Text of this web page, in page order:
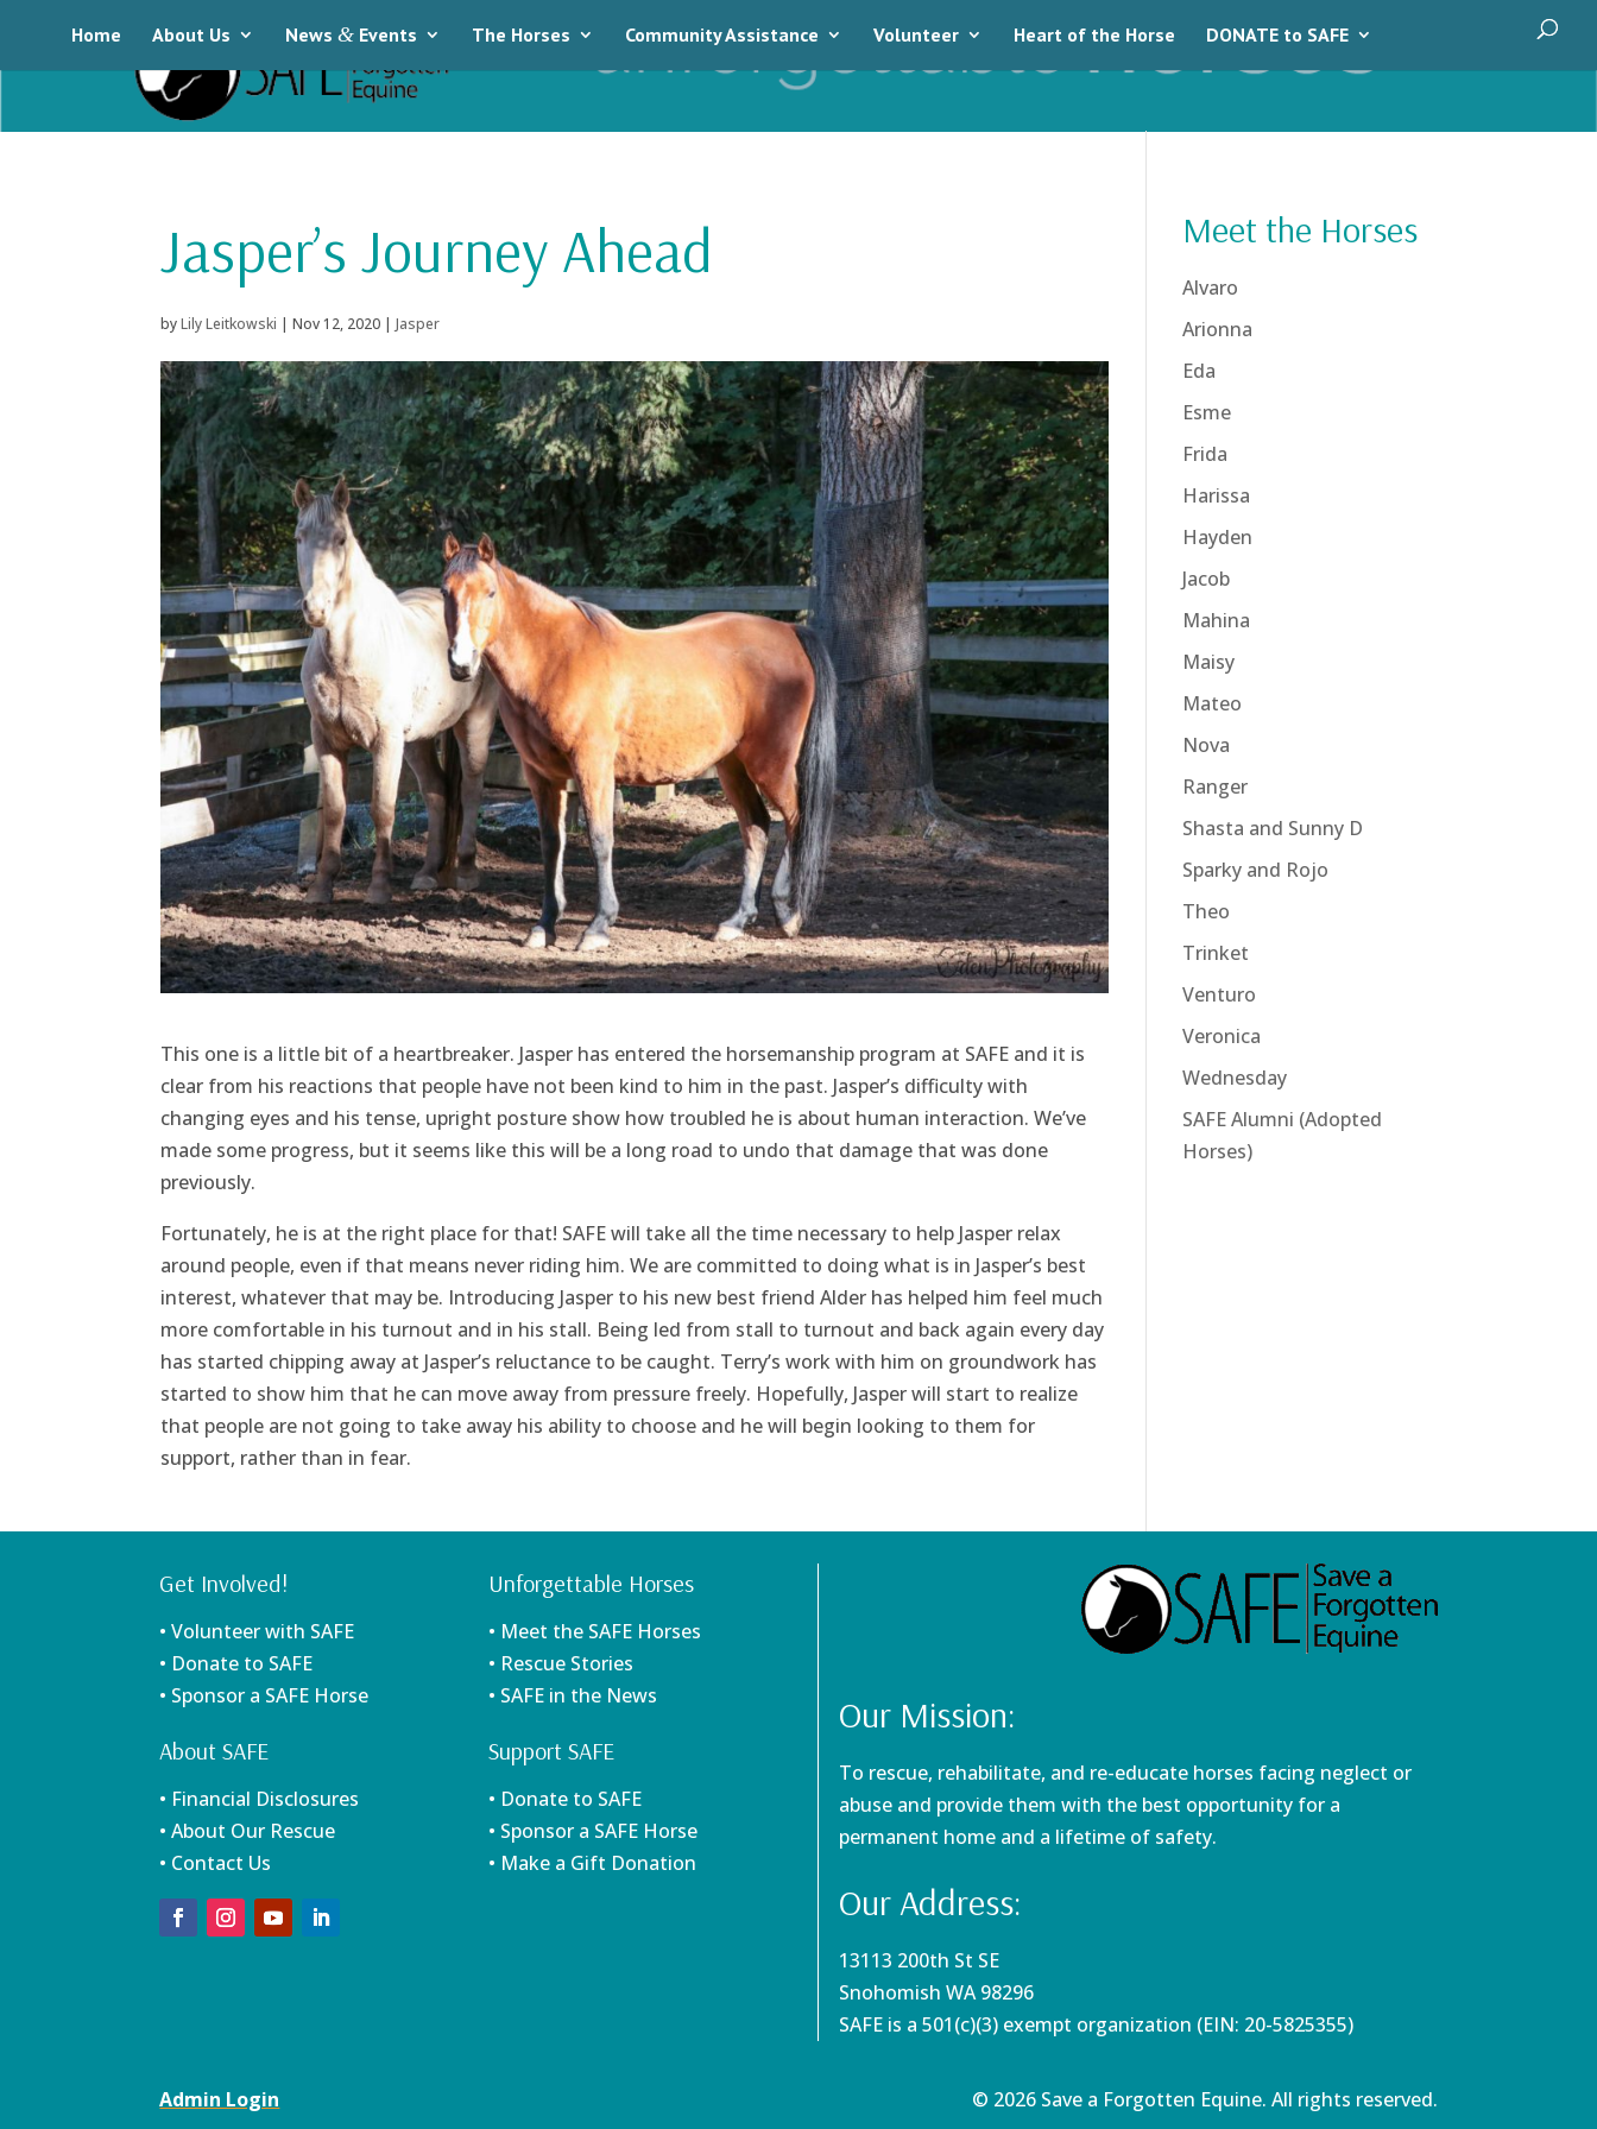
Home About Us News & Events The Horses Community Assistance Volunteer Heart of the Horse DONATE to SAFE
Jasper’s Journey Ahead
byLily Leitkowski | Nov 12, 2020| Jasper
This one is a little bit of a heartbreaker. Jasper has entered the horsemanship program at SAFE and it is
clear from his reactions that people have not been kind to him in the past. Jasper’s difficulty with
changing eyes and his tense, upright posture show how troubled he is about human interaction. We’ve
made some progress, but it seems like this will be a long road to undo that damage that was done
previously.
Fortunately, he is at the right place for that! SAFE will take all the time necessary to help Jasper relax
around people, even if that means never riding him. We are committed to doing what is in Jasper’s best
interest, whatever that may be. Introducing Jasper to his new best friend Alder has helped him feel much
more comfortable in his turnout and in his stall. Being led from stall to turnout and back again every day
has started chipping away at Jasper’s reluctance to be caught. Terry’s work with him on groundwork has
started to show him that he can move away from pressure freely. Hopefully, Jasper will start to realize
that people are not going to take away his ability to choose and he will begin looking to them for
support, rather than in fear.
Meet the Horses
Alvaro
Arionna
Eda
Esme
Frida
Harissa
Hayden
Jacob
Mahina
Maisy
Mateo
Nova
Ranger
Shasta and Sunny D
Sparky and Rojo
Theo
Trinket
Venturo
Veronica
Wednesday
SAFE Alumni (Adopted
Horses)
Get Involved!
• Volunteer with SAFE
• Donate to SAFE
• Sponsor a SAFE Horse
About SAFE
• Financial Disclosures
• About Our Rescue
• Contact Us
Unforgettable Horses
• Meet the SAFE Horses
• Rescue Stories
• SAFE in the News
Support SAFE
• Donate to SAFE
• Sponsor a SAFE Horse
• Make a Gift Donation
Our Mission:
To rescue, rehabilitate, and re-educate horses facing neglect or
abuse and provide them with the best opportunity for a
permanent home and a lifetime of safety.
Our Address:
13113 200th St SE
Snohomish WA 98296
SAFE is a 501(c)(3) exempt organization (EIN: 20-5825355)
Admin Login © 2026 Save a Forgotten Equine. All rights reserved.